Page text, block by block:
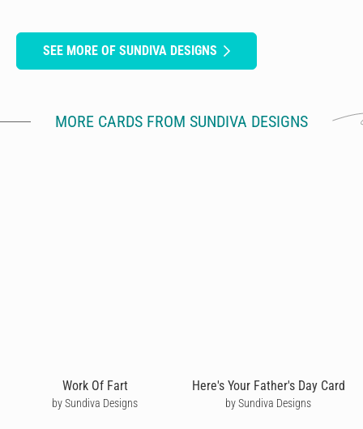
SEE MORE OF SUNDIVA DESIGNS
MORE CARDS FROM SUNDIVA DESIGNS
Work Of Fart
by Sundiva Designs
Here's Your Father's Day Card
by Sundiva Designs